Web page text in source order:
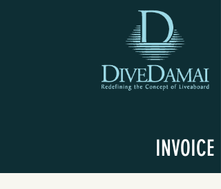
INVOICE